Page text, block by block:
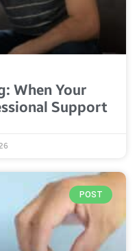
When Your
Support
POST